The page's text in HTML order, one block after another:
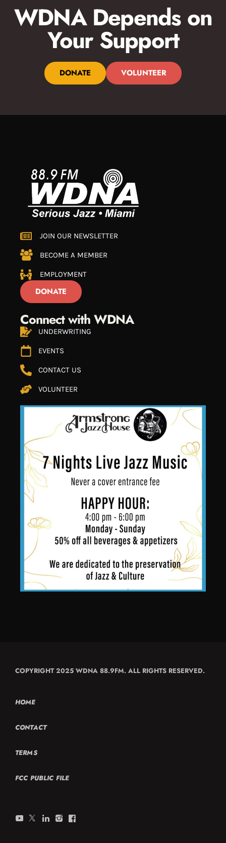
WDNA Depends on
Your Support
DONATE VOLUNTEER
JOIN OUR NEWSLETTER
BECOME A MEMBER
EMPLOYMENT
DONATE
Connect with WDNA
UNDERWRITING
EVENTS
CONTACT US
VOLUNTEER
COPYRIGHT 2025 WDNA 88.9FM. ALL RIGHTS RESERVED.
HOME
CONTACT
TERMS
FCC PUBLIC FILE